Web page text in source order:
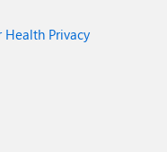
Health Privacy